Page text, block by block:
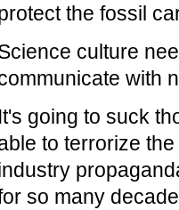
the fossil
culture
with
It's going to suck
to terrorize
so many